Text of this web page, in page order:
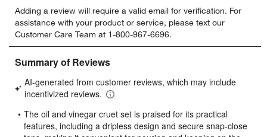
to
rate
the
item
with
star.
This
will
open
to
rate
the
item
with
stars.
This
will
open
to
rate
the
item
stars.
This
will
open
to
rate
the
item
stars.
will
open
to
rate
item
stars.
will
open
Adding a review will require a valid email for verification. For
assistance with your product or service, please text our
Customer Care Team at 1-800-967-6696.